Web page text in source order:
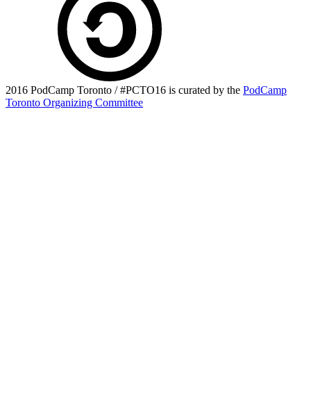
2016 PodCamp Toronto / #PCTO16 is curated by the PodCamp
Toronto Organizing Committee